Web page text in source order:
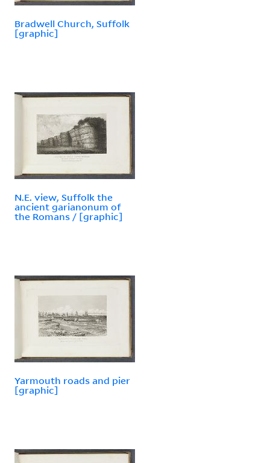
Bradwell Church, Suffolk
[graphic]
N.E. view, Suffolk the
ancient garianonum of
the Romans / [graphic]
Yarmouth roads and pier
[graphic]